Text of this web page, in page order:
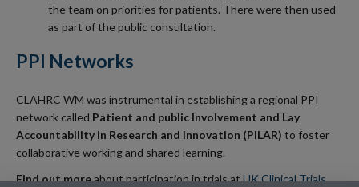
the team on priorities for patients. There were then used
as part of the public consultation.
PPI Networks
CLAHRC WM was instrumental in establishing a regional PPI
network called Patient and public Involvement and Lay
Accountability in Research and innovation (PILAR) to foster
collaborative working and shared learning.
Find out moreabout participation in trials atUK Clinical Trials